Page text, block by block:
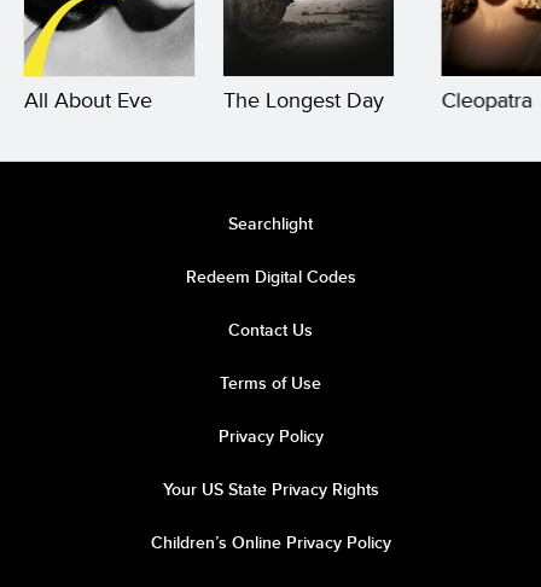
All About Eve The Longest Day Cleopatra
Searchlight
Redeem Digital Codes
Contact Us
Terms of Use
Privacy Policy
Your US State Privacy Rights
Children’s Online Privacy Policy